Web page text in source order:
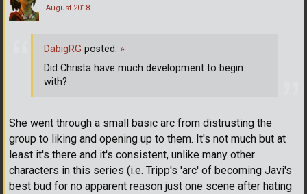
August 2018
She went through a small basic arc from distrusting the
group to liking and opening up to them. It's not much but at
least it's there and it's consistent, unlike many other
characters in this series (i.e. Tripp's 'arc' of becoming Javi's
best bud for no apparent reason just one scene after hating
DabigRG posted: »
Did Christa have much development to begin
with?